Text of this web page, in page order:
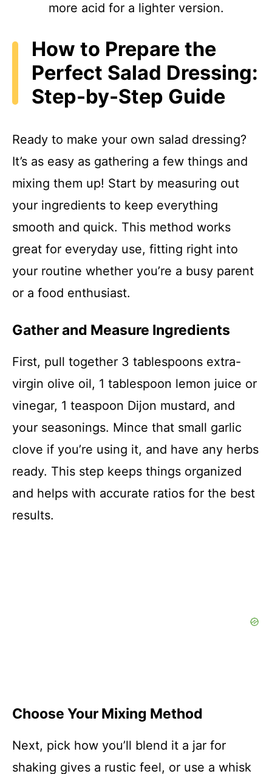
more acid for a lighter version.
How to Prepare the
Perfect Salad Dressing:
Step-by-Step Guide
Ready to make your own salad dressing?
It’s as easy as gathering a few things and
mixing them up! Start by measuring out
your ingredients to keep everything
smooth and quick. This method works
great for everyday use, fitting right into
your routine whether you’re a busy parent
or a food enthusiast.
Gather and Measure Ingredients
First, pull together 3 tablespoons extra-
virgin olive oil, 1 tablespoon lemon juice or
vinegar, 1 teaspoon Dijon mustard, and
your seasonings. Mince that small garlic
clove if you’re using it, and have any herbs
ready. This step keeps things organized
and helps with accurate ratios for the best
results.
Choose Your Mixing Method
Next, pick how you’ll blend it a jar for
shaking gives a rustic feel, or use a whisk